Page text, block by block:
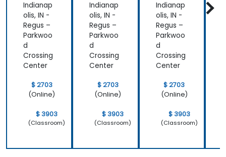
Indianap
olis, IN -
Regus –
Parkwoo
d
Crossing
Center
$ 2703
(Online)
$ 3903
(Classroom)
Indianap
olis, IN -
Regus –
Parkwoo
d
Crossing
Center
$ 2703
(Online)
$ 3903
(Classroom)
Indianap
olis, IN -
Regus –
Parkwoo
d
Crossing
Center
$ 2703
(Online)
$ 3903
(Classroom)